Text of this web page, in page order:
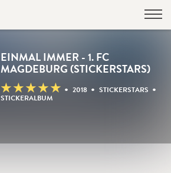
EINMAL IMMER - 1. FC
MAGDEBURG (STICKERSTARS)
★★★★★ • 2018 • STICKERSTARS •
STICKERALBUM